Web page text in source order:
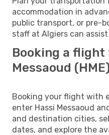
accommodation in
public transport, or pre-
staff at Algiers can
Booking a flight
Messaoud
Booking your flight with
enter Hassi Messaoud
and destination cities,
dates, and explore the